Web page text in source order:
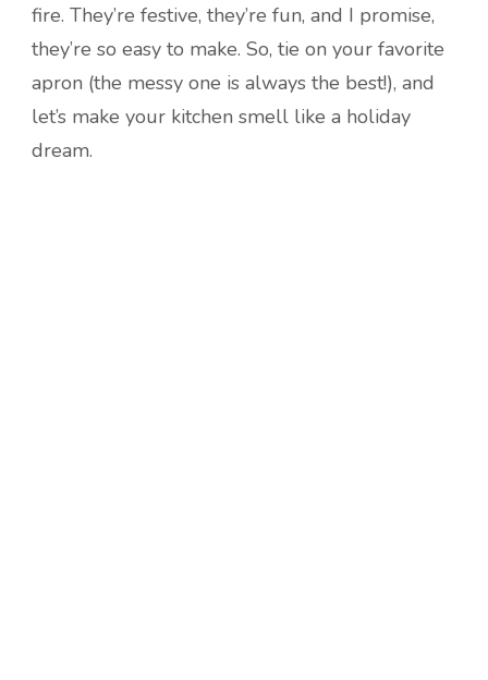
fire. They’re festive, they’re fun, and I promise,
they’re so easy to make. So, tie on your favorite
apron (the messy one is always the best!), and
let’s make your kitchen smell like a holiday
dream.